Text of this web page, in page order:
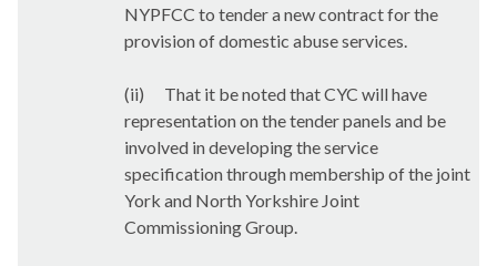
NYPFCC to tender a new contract for the
provision of domestic abuse services.
(ii)
That it be noted that CYC will have
representation on the tender panels and be
involved in developing the service
specification through membership of the joint
York and North Yorkshire Joint
Commissioning Group.